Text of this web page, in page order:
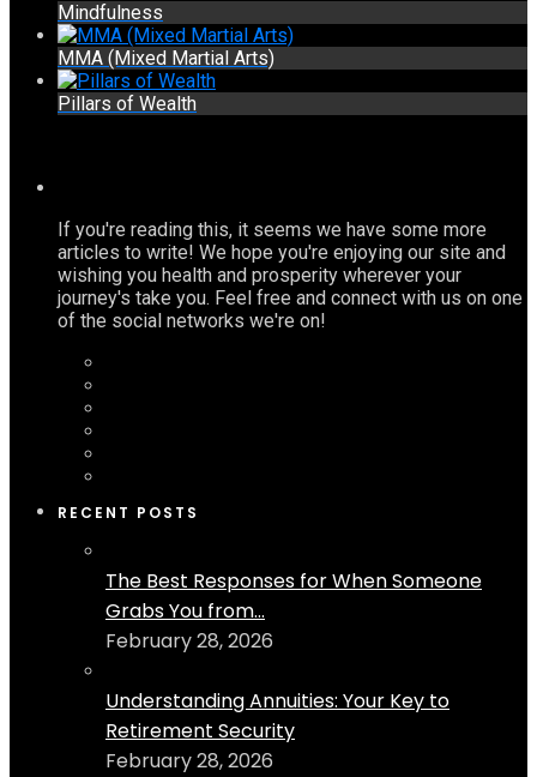
Mindfulness
MMA (Mixed Martial Arts)
Pillars of Wealth
If you're reading this, it seems we have some more
articles to write! We hope you're enjoying our site and
wishing you health and prosperity wherever your
journey's take you. Feel free and connect with us on one
of the social networks we're on!
RECENT POSTS
The Best Responses for When Someone
Grabs You from...
February 28, 2026
Understanding Annuities: Your Key to
Retirement Security
February 28, 2026